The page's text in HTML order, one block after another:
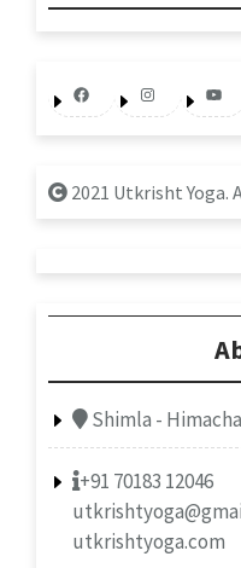
FacebookInstagram
2021 Utkrisht Yoga.
Shimla -
+91 70183 12046
utkrishtyoga.com